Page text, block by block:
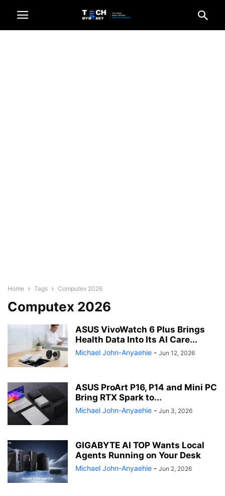
Home Tags Computex 2026
Computex 2026
ASUS VivoWatch 6 Plus Brings
Health Data Into Its AI Care...
Michael John-Anyaehie - Jun 12, 2026
ASUS ProArt P16, P14 and Mini PC
Bring RTX Spark to...
Michael John-Anyaehie - Jun 3, 2026
GIGABYTE AI TOP Wants Local
Agents Running on Your Desk
Michael John-Anyaehie - Jun 2, 2026